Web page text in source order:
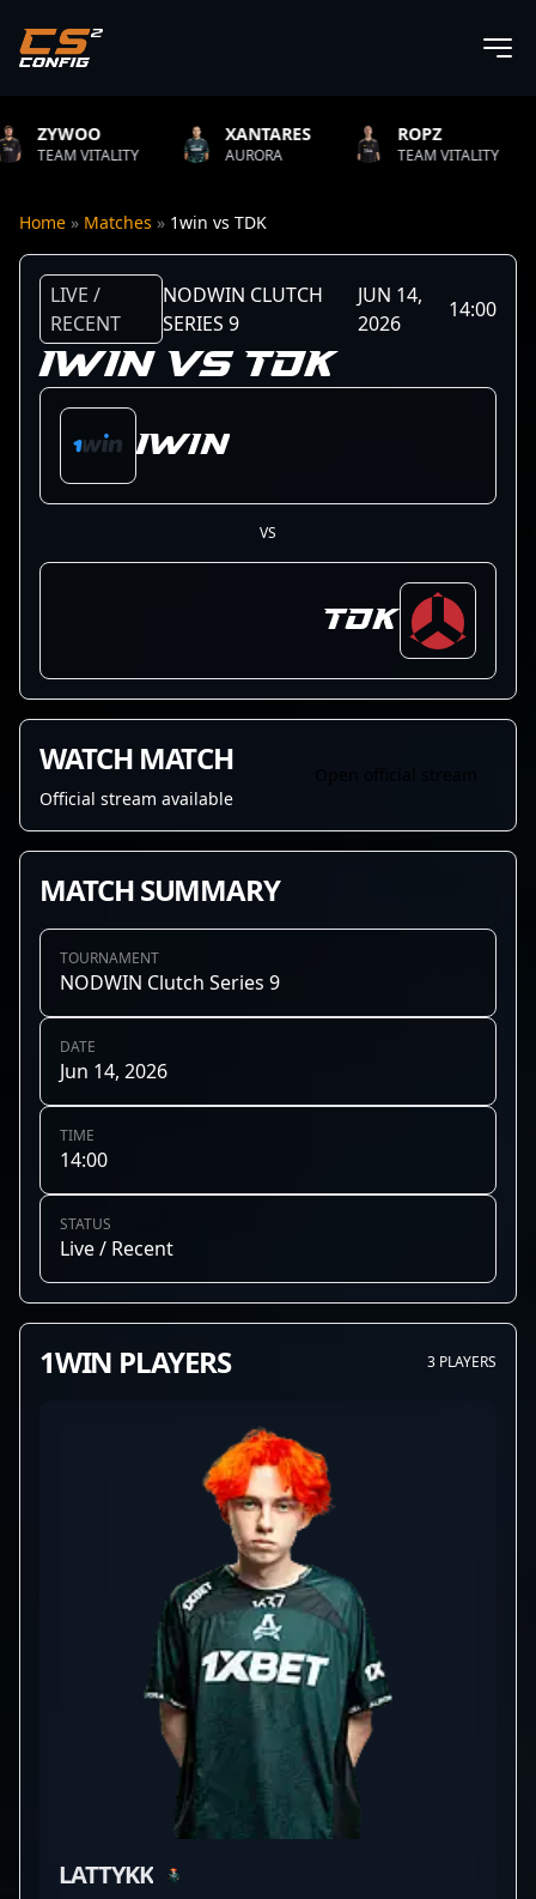
XANTARES
AURORA
ROPZ
TEAM VITALITY
Home » Matches » 1win vs TDK
LIVE /
RECENT
NODWIN CLUTCH
SERIES 9
JUN 14,
2026
14:00
1WIN VS TDK
1win
VS
TDK
WATCH MATCH
Official stream available
MATCH SUMMARY
TOURNAMENT
NODWIN Clutch Series 9
DATE
Jun 14, 2026
TIME
14:00
STATUS
Live / Recent
1WIN PLAYERS 3 PLAYERS
LATTYKK